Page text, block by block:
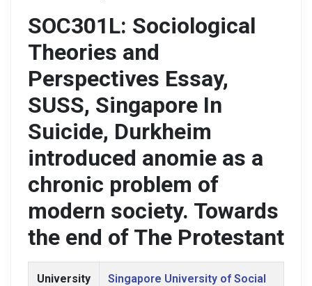
SOC301L: Sociological
Theories and
Perspectives Essay,
SUSS, Singapore In
Suicide, Durkheim
introduced anomie as a
chronic problem of
modern society. Towards
the end of The Protestant
University
Singapore University of Social